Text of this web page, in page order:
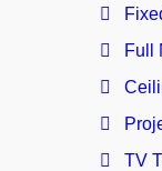
Full
TV